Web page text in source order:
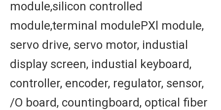
module,silicon controlled
module,terminal modulePXl module,
servo drive, servo motor, industial
display screen, industial keyboard,
controller, encoder, regulator, sensor,
/O board, countingboard, optical fiber